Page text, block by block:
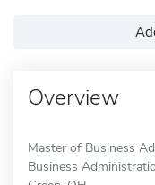
Overview
Master of Business
Business